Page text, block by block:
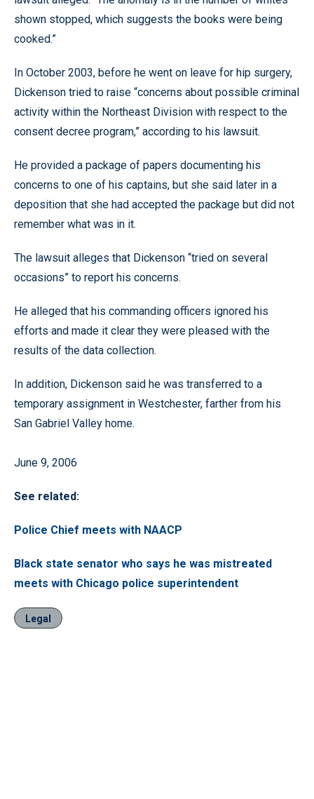
shown stopped, which suggests the books were being
cooked.”
In October 2003, before he went on leave for hip surgery,
Dickenson tried to raise “concerns about possible criminal
activity within the Northeast Division with respect to the
consent decree program,” according to his lawsuit.
He provided a package of papers documenting his
concerns to one of his captains, but she said later in a
deposition that she had accepted the package but did not
remember what was in it.
The lawsuit alleges that Dickenson “tried on several
occasions” to report his concerns.
He alleged that his commanding officers ignored his
efforts and made it clear they were pleased with the
results of the data collection.
In addition, Dickenson said he was transferred to a
temporary assignment in Westchester, farther from his
San Gabriel Valley home.
June 9, 2006
See related:
Police Chief meets with NAACP
Black state senator who says he was mistreated
meets with Chicago police superintendent
Legal